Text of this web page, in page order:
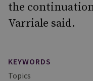
the
Varriale said.
KEYWORDS
Topics